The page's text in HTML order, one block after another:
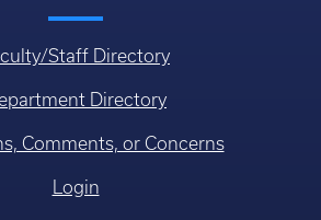
Staff Directory
Directory
Comments, or Concerns
Login